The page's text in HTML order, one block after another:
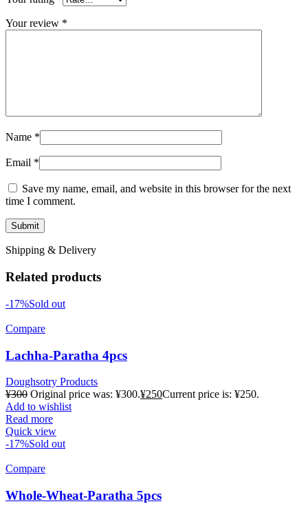
Your review *
Name *
Email *
Save my name, email, and website in this browser for the next
time I comment.
Shipping & Delivery
Related products
-17%Sold out
Compare
Lachha-Paratha 4pcs
Doughsotry Products
¥300 Original price was: ¥300.¥250Current price is: ¥250.
Add to wishlist
Read more
Quick view
-17%Sold out
Compare
Whole-Wheat-Paratha 5pcs